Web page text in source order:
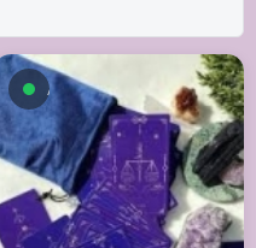
Available now